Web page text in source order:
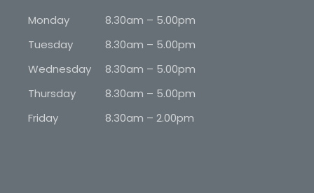
Monday
8.30am – 5.00pm
Tuesday
8.30am – 5.00pm
Wednesday
8.30am – 5.00pm
Thursday
8.30am – 5.00pm
Friday
8.30am – 2.00pm